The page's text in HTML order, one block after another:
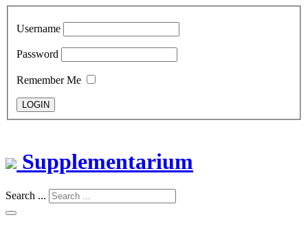
Username
Password
Remember Me
LOGIN
Supplementarium
Search ...